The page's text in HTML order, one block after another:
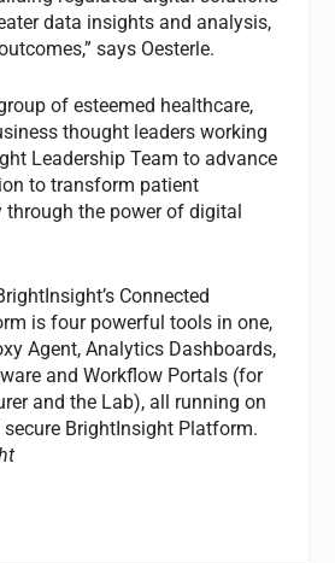
data insights and analysis,
says Oesterle.
of esteemed healthcare,
thought leaders working
Leadership Team to advance
to transform patient
the power of digital
Connected
is four powerful tools in one,
Agent, Analytics Dashboards,
and Workflow Portals (for
and the Lab), all running on
BrightInsight Platform.